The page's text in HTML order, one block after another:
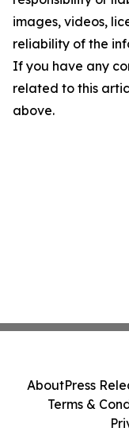
images, videos,
reliability of the
If you have any
related to this
above.
AboutPress
Terms &